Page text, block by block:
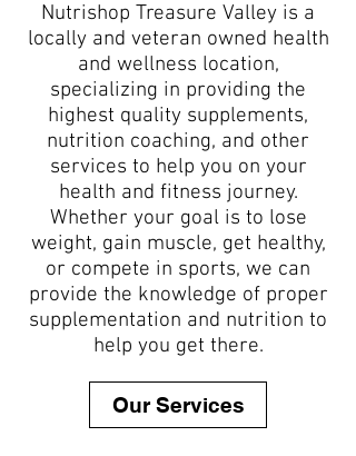
Nutrishop Treasure Valley is a
locally and veteran owned health
and wellness location,
specializing in providing the
highest quality supplements,
nutrition coaching, and other
services to help you on your
health and fitness journey.
Whether your goal is to lose
weight, gain muscle, get healthy,
or compete in sports, we can
provide the knowledge of proper
supplementation and nutrition to
help you get there.
Our Services